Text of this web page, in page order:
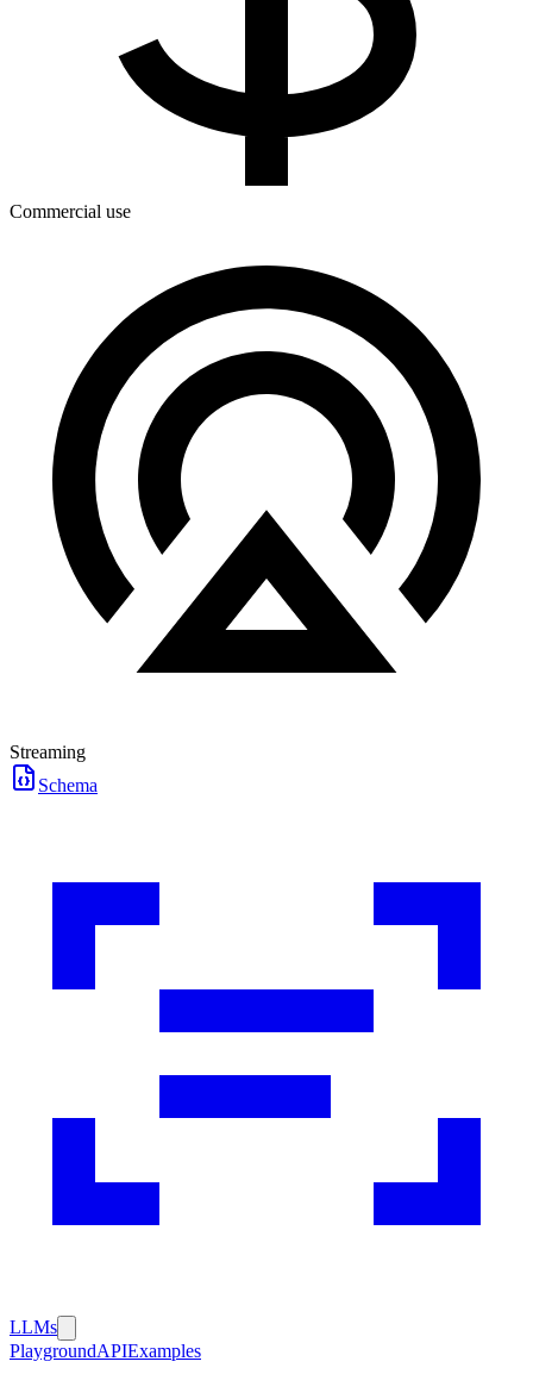
Commercial use
Streaming
Schema
LLMs
PlaygroundAPIExamples